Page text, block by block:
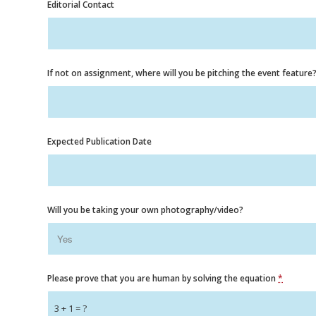
Editorial Contact
If not on assignment, where will you be pitching the event feature?
Expected Publication Date
Will you be taking your own photography/video?
3 + 1 = ?
Please prove that you are human by solving the equation *